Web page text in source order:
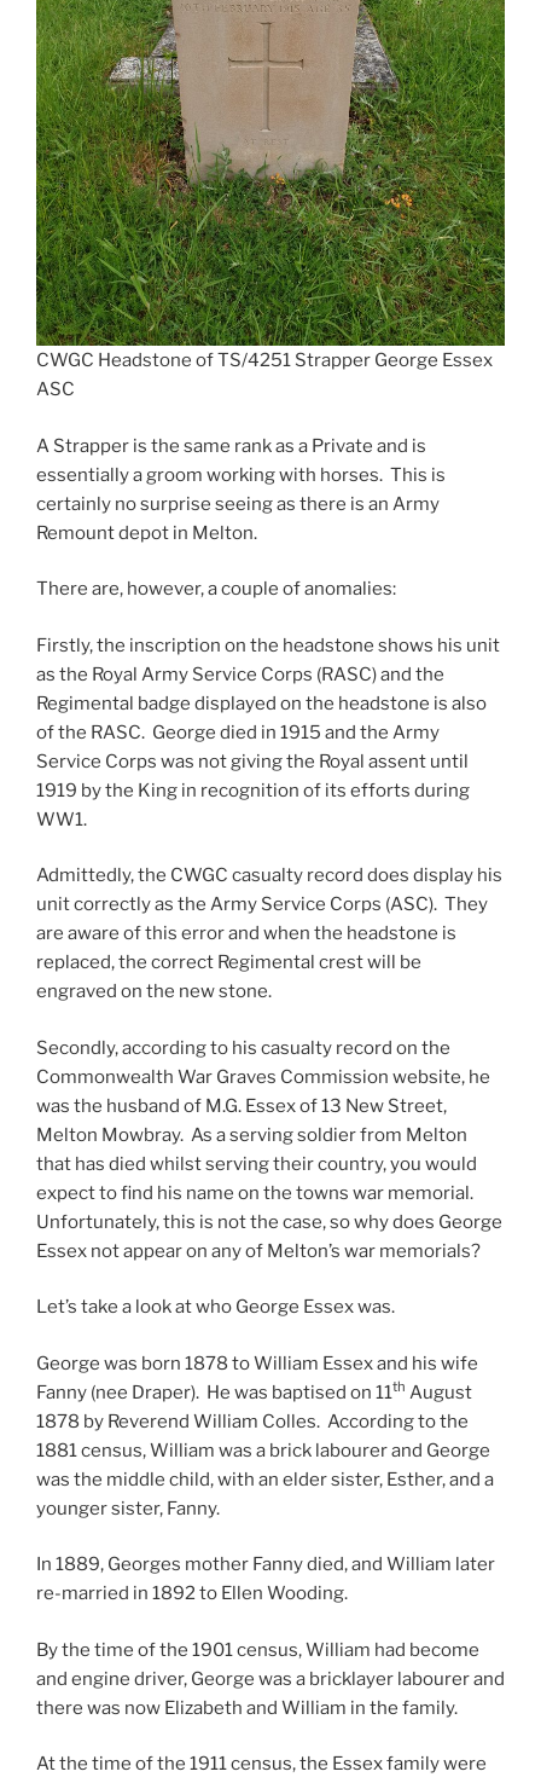
CWGC Headstone of TS/4251 Strapper George Essex
ASC
A Strapper is the same rank as a Private and is
essentially a groom working with horses. This is
certainly no surprise seeing as there is an Army
Remount depot in Melton.
There are, however, a couple of anomalies:
Firstly, the inscription on the headstone shows his unit
as the Royal Army Service Corps (RASC) and the
Regimental badge displayed on the headstone is also
of the RASC. George died in 1915 and the Army
Service Corps was not giving the Royal assent until
1919 by the King in recognition of its efforts during
WW1.
Admittedly, the CWGC casualty record does display his
unit correctly as the Army Service Corps (ASC). They
are aware of this error and when the headstone is
replaced, the correct Regimental crest will be
engraved on the new stone.
Secondly, according to his casualty record on the
Commonwealth War Graves Commission website, he
was the husband of M.G. Essex of 13 New Street,
Melton Mowbray. As a serving soldier from Melton
that has died whilst serving their country, you would
expect to find his name on the towns war memorial.
Unfortunately, this is not the case, so why does George
Essex not appear on any of Melton’s war memorials?
Let’s take a look at who George Essex was.
George was born 1878 to William Essex and his wife
Fanny (nee Draper). He was baptised on 11th August
1878 by Reverend William Colles. According to the
1881 census, William was a brick labourer and George
was the middle child, with an elder sister, Esther, and a
younger sister, Fanny.
In 1889, Georges mother Fanny died, and William later
re-married in 1892 to Ellen Wooding.
By the time of the 1901 census, William had become
and engine driver, George was a bricklayer labourer and
there was now Elizabeth and William in the family.
At the time of the 1911 census, the Essex family were